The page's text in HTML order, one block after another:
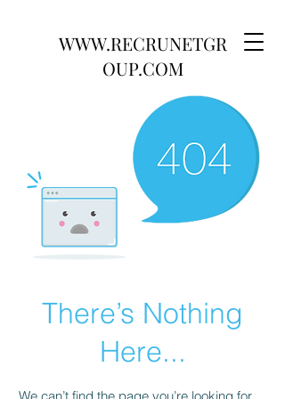
WWW.RECRUNETGR
OUP.COM
There’s Nothing
Here...